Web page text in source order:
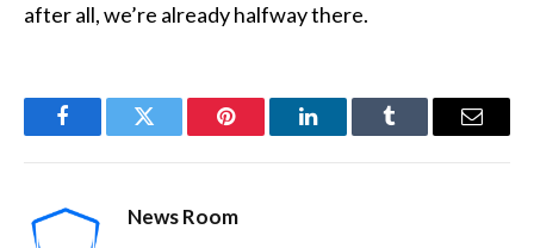
after all, we’re already halfway there.
FacebookTwitter Pinterest LinkedInTumblr Email
News Room